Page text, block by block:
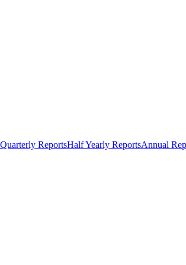
Quarterly ReportsHalf Yearly ReportsAnnual